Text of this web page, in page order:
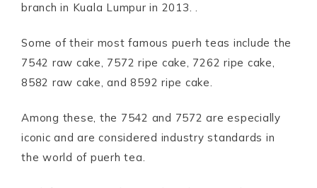
branch in Kuala Lumpur in 2013. .
Some of their most famous puerh teas include the
7542 raw cake, 7572 ripe cake, 7262 ripe cake,
8582 raw cake, and 8592 ripe cake.
Among these, the 7542 and 7572 are especially
iconic and are considered industry standards in
the world of puerh tea.